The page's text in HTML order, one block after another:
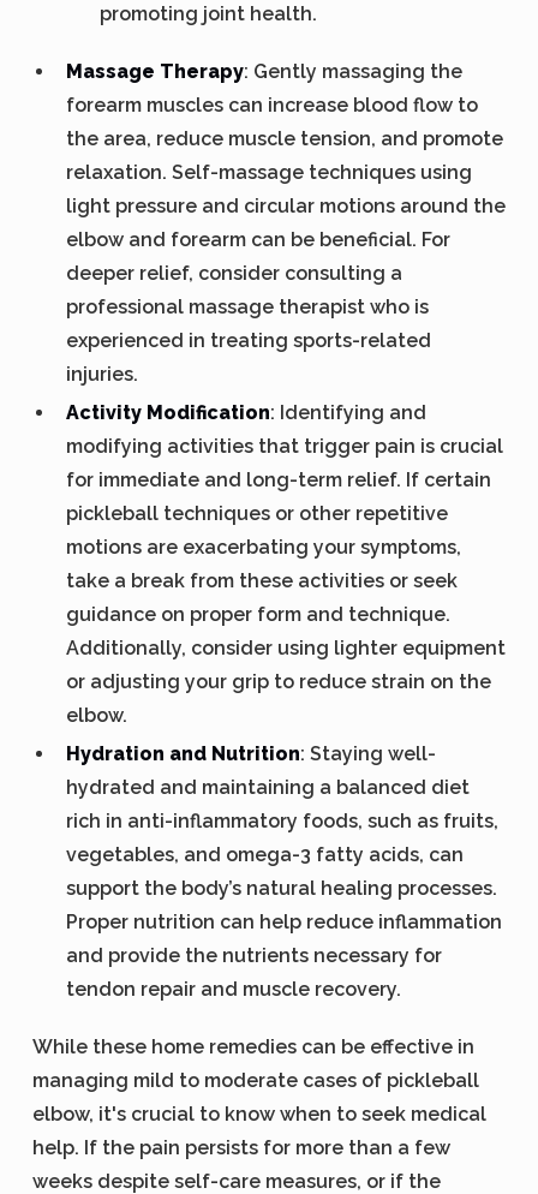
promoting joint health.
Massage Therapy: Gently massaging the
forearm muscles can increase blood flow to
the area, reduce muscle tension, and promote
relaxation. Self-massage techniques using
light pressure and circular motions around the
elbow and forearm can be beneficial. For
deeper relief, consider consulting a
professional massage therapist who is
experienced in treating sports-related
injuries.
Activity Modification: Identifying and
modifying activities that trigger pain is crucial
for immediate and long-term relief. If certain
pickleball techniques or other repetitive
motions are exacerbating your symptoms,
take a break from these activities or seek
guidance on proper form and technique.
Additionally, consider using lighter equipment
or adjusting your grip to reduce strain on the
elbow.
Hydration and Nutrition: Staying well-
hydrated and maintaining a balanced diet
rich in anti-inflammatory foods, such as fruits,
vegetables, and omega-3 fatty acids, can
support the body’s natural healing processes.
Proper nutrition can help reduce inflammation
and provide the nutrients necessary for
tendon repair and muscle recovery.
While these home remedies can be effective in
managing mild to moderate cases of pickleball
elbow, it's crucial to know when to seek medical
help. If the pain persists for more than a few
weeks despite self-care measures, or if the